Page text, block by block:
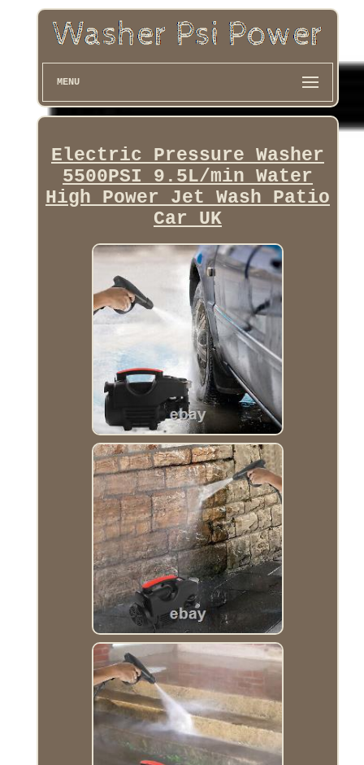
MENU
Electric Pressure Washer
5500PSI 9.5L/min Water
High Power Jet Wash Patio
Car UK